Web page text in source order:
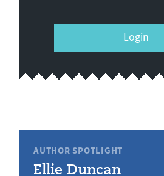
Login
AUTHOR SPOTLIGHT
Ellie Duncan